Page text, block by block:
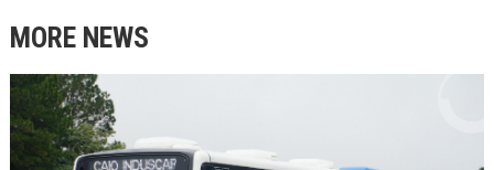
MORE NEWS